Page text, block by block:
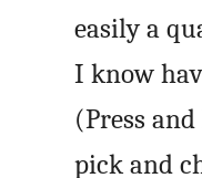
easily a
I know
(Press
pick and